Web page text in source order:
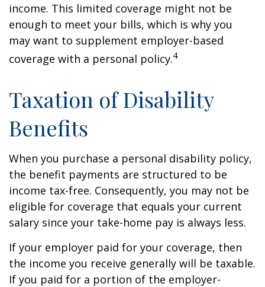
income. This limited coverage might not be
enough to meet your bills, which is why you
may want to supplement employer-based
coverage with a personal policy.4
Taxation of Disability
Benefits
When you purchase a personal disability policy,
the benefit payments are structured to be
income tax-free. Consequently, you may not be
eligible for coverage that equals your current
salary since your take-home pay is always less.
If your employer paid for your coverage, then
the income you receive generally will be taxable.
If you paid for a portion of the employer-